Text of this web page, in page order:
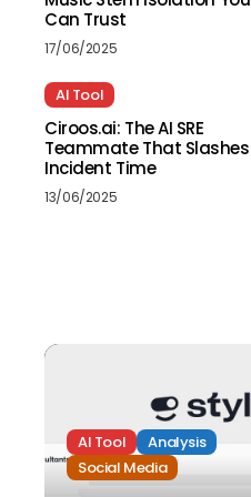
Can Trust
17/06/2025
AI Tool
Ciroos.ai: The AI SRE
Teammate That Slashes
Incident Time
13/06/2025
AI Tool
Analysis
Social Media